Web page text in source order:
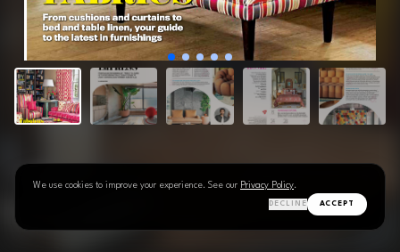
We use cookies to improve your experience. See our Privacy Policy.
DECLINE ACCEPT